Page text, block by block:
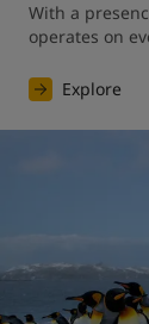
With a
operates on
Explore